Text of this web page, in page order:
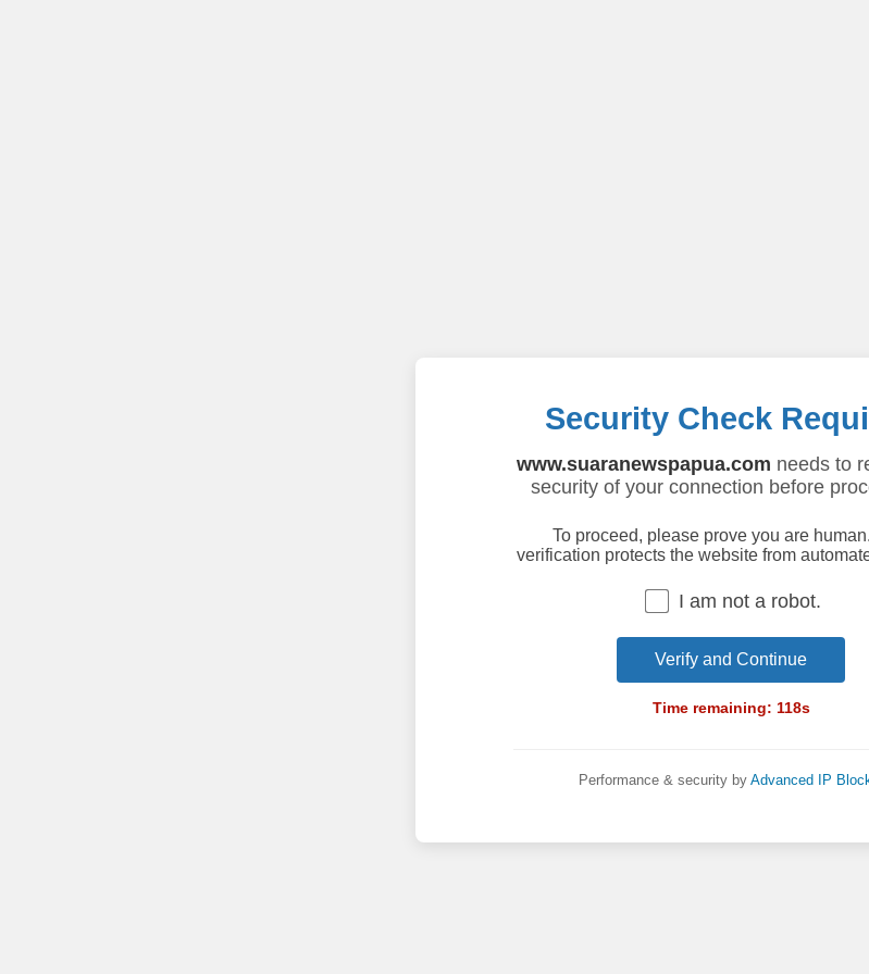
Security Check
www.suaranewspapua.com needs to
security of your connection before
To proceed, please prove you are
verification protects the website from
I am not a robot.
Verify and Continue
Time remaining: 118s
Performance & security by Advanced IP